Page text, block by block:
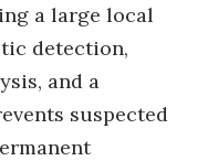
a large local
detection,
and a
suspected